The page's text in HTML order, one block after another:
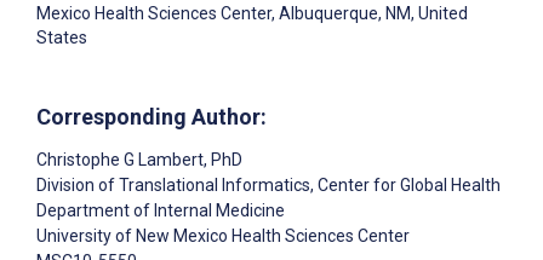
Mexico Health Sciences Center, Albuquerque, NM, United
States
Corresponding Author:
Christophe G Lambert, PhD
Division of Translational Informatics, Center for Global Health
Department of Internal Medicine
University of New Mexico Health Sciences Center